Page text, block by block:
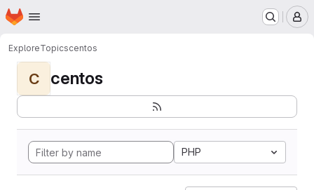
Skip to main content
Homepage
ExploreTopicscentos
C centos
PHP